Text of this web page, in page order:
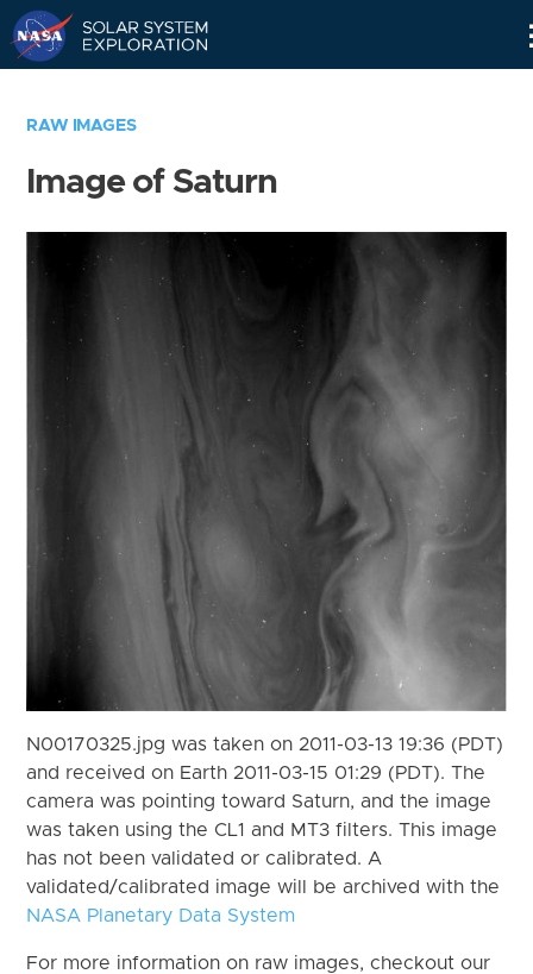
RAW IMAGES
Image of Saturn
N00170325.jpg was taken on 2011-03-13 19:36 (PDT)
and received on Earth 2011-03-15 01:29 (PDT). The
camera was pointing toward Saturn, and the image
was taken using the CL1 and MT3 filters. This image
has not been validated or calibrated. A
validated/calibrated image will be archived with the
NASA Planetary Data System
For more information on raw images, checkout our